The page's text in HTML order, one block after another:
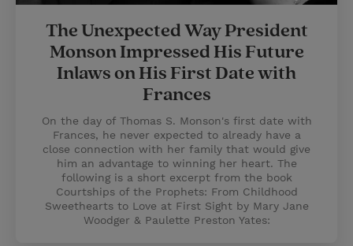
The Unexpected Way President
Monson Impressed His Future
Inlaws on His First Date with
Frances
On the day of Thomas S. Monson's first date with
Frances, he never expected to already have a
close connection with her family that would give
him an advantage to winning her heart. The
following is a short excerpt from the book
Courtships of the Prophets: From Childhood
Sweethearts to Love at First Sight by Mary Jane
Woodger & Paulette Preston Yates: